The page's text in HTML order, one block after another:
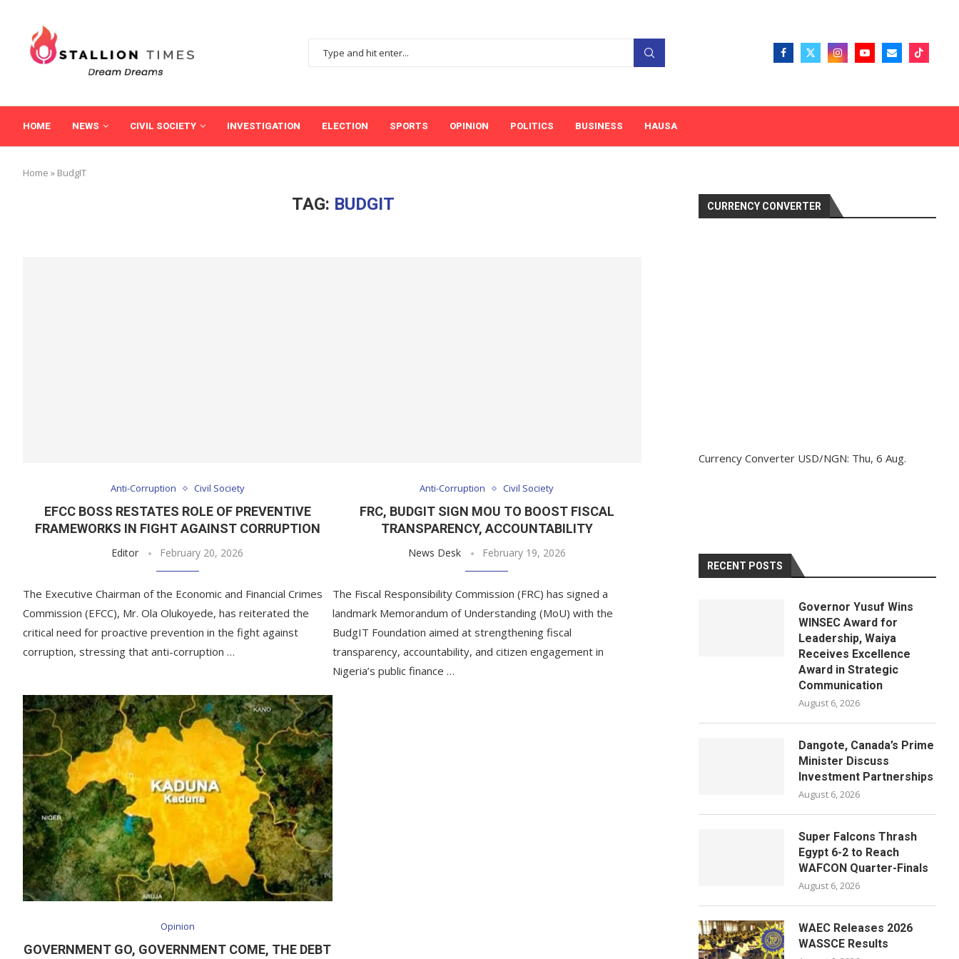
HOME NEWS CIVIL SOCIETY INVESTIGATION ELECTION SPORTS OPINION POLITICS BUSINESS HAUSA
Home » BudgIT
TAG: BUDGIT
Anti-Corruption Civil Society
EFCC BOSS RESTATES ROLE OF PREVENTIVE
FRAMEWORKS IN FIGHT AGAINST CORRUPTION
Editor February 20, 2026
The Executive Chairman of the Economic and Financial Crimes
Commission (EFCC), Mr. Ola Olukoyede, has reiterated the
critical need for proactive prevention in the fight against
corruption, stressing that anti-corruption …
Anti-Corruption Civil Society
FRC, BUDGIT SIGN MOU TO BOOST FISCAL
TRANSPARENCY, ACCOUNTABILITY
News Desk February 19, 2026
The Fiscal Responsibility Commission (FRC) has signed a
landmark Memorandum of Understanding (MoU) with the
BudgIT Foundation aimed at strengthening fiscal
transparency, accountability, and citizen engagement in
Nigeria’s public finance …
Opinion
GOVERNMENT GO, GOVERNMENT COME, THE DEBT
CURRENCY CONVERTER
Currency Converter USD/NGN: Thu, 6 Aug.
RECENT POSTS
Governor Yusuf Wins
WINSEC Award for
Leadership, Waiya
Receives Excellence
Award in Strategic
Communication
August 6, 2026
Dangote, Canada’s Prime
Minister Discuss
Investment Partnerships
August 6, 2026
Super Falcons Thrash
Egypt 6-2 to Reach
WAFCON Quarter-Finals
August 6, 2026
WAEC Releases 2026
WASSCE Results